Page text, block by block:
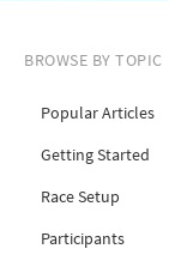
BROWSE BY TOPIC
Popular Articles
Getting Started
Race Setup
Participants